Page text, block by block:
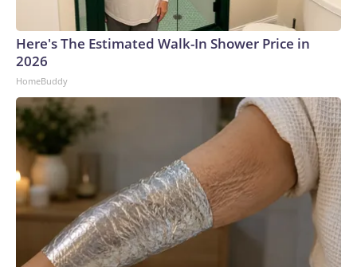
Here's The Estimated Walk-In Shower Price in
2026
HomeBuddy